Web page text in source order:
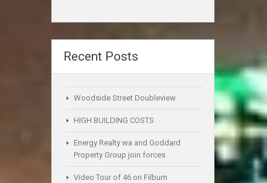
Recent Posts
Woodside Street Doubleview
HIGH BUILDING COSTS
Energy Realty wa and Goddard
Property Group join forces
Video Tour of 46 on Filburn